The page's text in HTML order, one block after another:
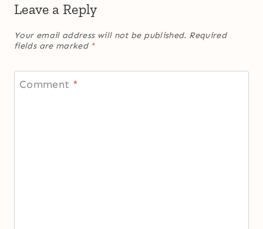
Leave a Reply
Your email address will not be published. Required
fields are marked *
Comment *